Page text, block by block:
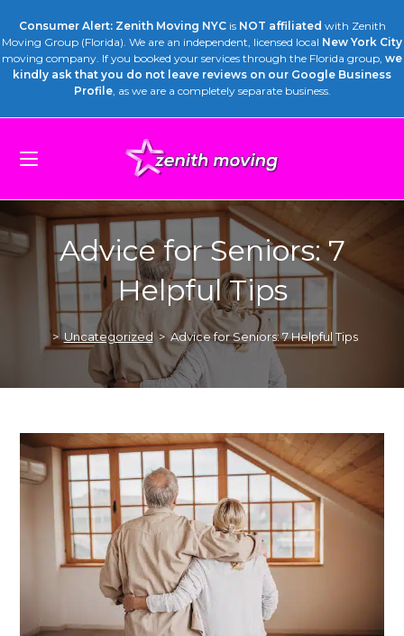
Consumer Alert: Zenith Moving NYCis NOT affiliated with Zenith
Moving Group (Florida). We are an independent, licensed local New York City
moving company. If you booked your services through the Florida group, we
kindly ask that you do not leave reviews on our Google Business
Profile, as we are a completely separate business.
Advice for Seniors: 7
Helpful Tips
> Uncategorized > Advice for Seniors: 7 Helpful Tips